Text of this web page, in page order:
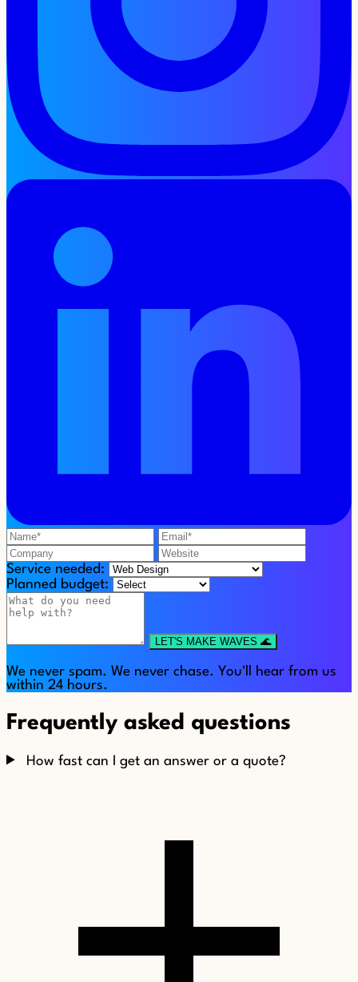
Service needed:
Planned budget:
LET'S MAKE WAVES 🌊
We never spam. We never chase. You'll hear from us
within 24 hours.
Frequently asked questions
How fast can I get an answer or a quote?